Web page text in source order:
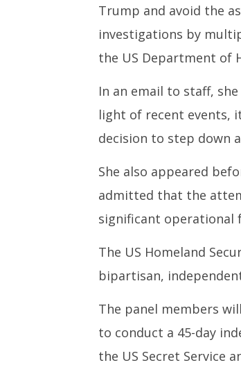
Trump and avoid the
investigations by
the US Department of
In an email to staff,
light of recent events,
decision to step down
She also appeared
admitted that the
significant operational
The US Homeland
bipartisan,
The panel members
to conduct a 45-day
the US Secret Service